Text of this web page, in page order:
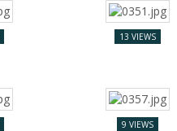
13 VIEWS
9 VIEWS